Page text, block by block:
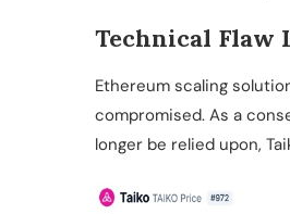
Technical Flaw
Ethereum scaling
compromised. As a
longer be relied upon,